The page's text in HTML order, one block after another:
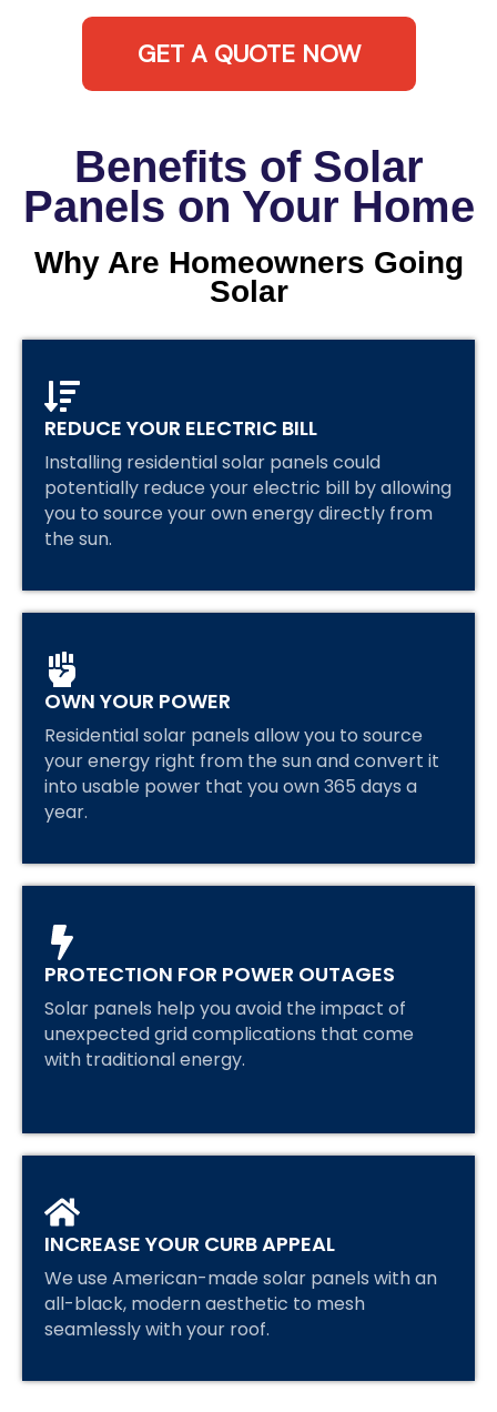
GET A QUOTE NOW
Benefits of Solar
Panels on Your Home
Why Are Homeowners Going
Solar
REDUCE YOUR ELECTRIC BILL
Installing residential solar panels could
potentially reduce your electric bill by allowing
you to source your own energy directly from
the sun.
OWN YOUR POWER
Residential solar panels allow you to source
your energy right from the sun and convert it
into usable power that you own 365 days a
year.
PROTECTION FOR POWER OUTAGES
Solar panels help you avoid the impact of
unexpected grid complications that come
with traditional energy.
INCREASE YOUR CURB APPEAL
We use American-made solar panels with an
all-black, modern aesthetic to mesh
seamlessly with your roof.